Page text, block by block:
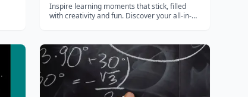
Inspire learning moments that stick, filled
with creativity and fun. Discover your all-in-